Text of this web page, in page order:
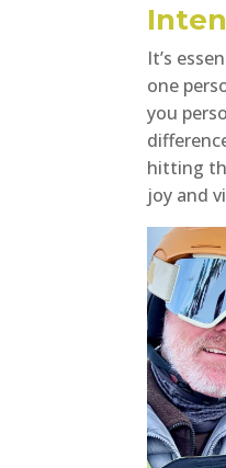
It’s
one
you
hitting
joy and